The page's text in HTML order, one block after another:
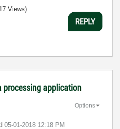
Views)
REPLY
processing application
‎05-01-2018 12:18 PM
Options